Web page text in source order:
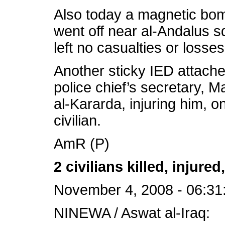
Also today a magnetic
went off near al-Andalus
left no casualties or
Another sticky IED
police chief’s secretary,
al-Kararda, injuring him,
civilian.
AmR (P)
2 civilians killed,
November 4, 2008 -
NINEWA / Aswat al-Iraq: